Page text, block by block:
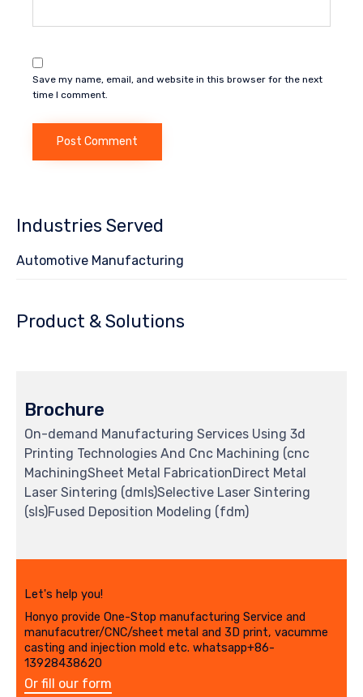
Save my name, email, and website in this browser for the next
time I comment.
Industries Served
Automotive Manufacturing
Product & Solutions
Brochure
On-demand Manufacturing Services Using 3d
Printing Technologies And Cnc Machining (cnc
MachiningSheet Metal FabricationDirect Metal
Laser Sintering (dmls)Selective Laser Sintering
(sls)Fused Deposition Modeling (fdm)
Let's help you!
Honyo provide One-Stop manufacturing Service and
manufacutrer/CNC/sheet metal and 3D print, vacumme
casting and injection mold etc. whatsapp+86-
13928438620
Or fill our form